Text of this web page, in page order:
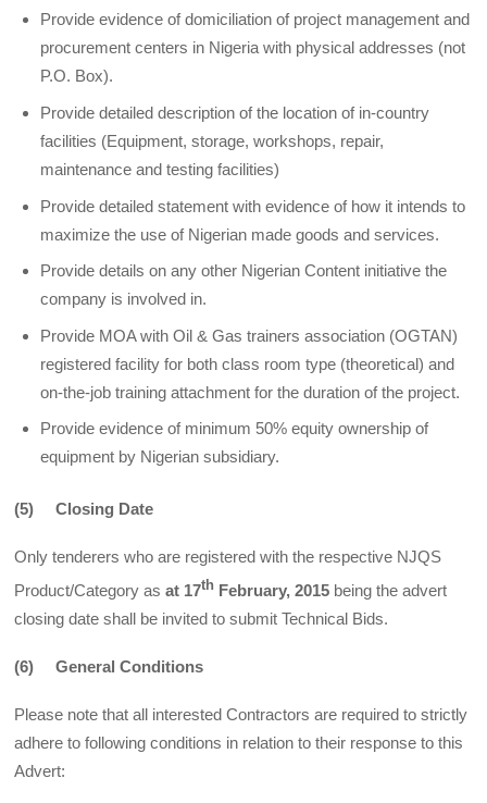
Provide evidence of domiciliation of project management and
procurement centers in Nigeria with physical addresses (not
P.O. Box).
Provide detailed description of the location of in-country
facilities (Equipment, storage, workshops, repair,
maintenance and testing facilities)
Provide detailed statement with evidence of how it intends to
maximize the use of Nigerian made goods and services.
Provide details on any other Nigerian Content initiative the
company is involved in.
Provide MOA with Oil & Gas trainers association (OGTAN)
registered facility for both class room type (theoretical) and
on-the-job training attachment for the duration of the project.
Provide evidence of minimum 50% equity ownership of
equipment by Nigerian subsidiary.
(5) Closing Date
Only tenderers who are registered with the respective NJQS
Product/Category asat 17th February, 2015 being the advert
closing date shall be invited to submit Technical Bids.
(6) General Conditions
Please note that all interested Contractors are required to strictly
adhere to following conditions in relation to their response to this
Advert: